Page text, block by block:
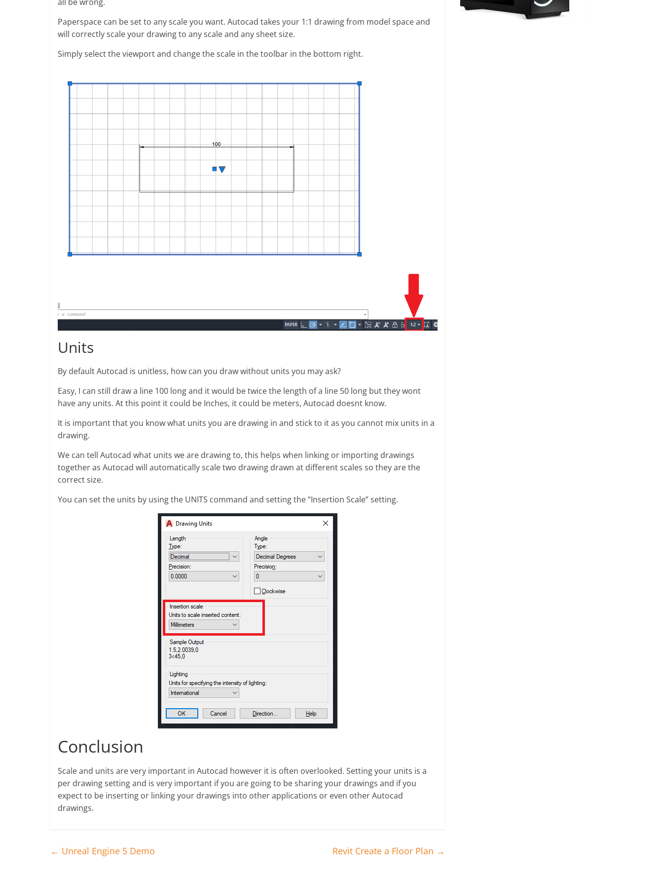
Paperspace can be set to any scale you want. Autocad takes your 1:1 drawing from model space and
will correctly scale your drawing to any scale and any sheet size.
Simply select the viewport and change the scale in the toolbar in the bottom right.
Units
By default Autocad is unitless, how can you draw without units you may ask?
Easy, I can still draw a line 100 long and it would be twice the length of a line 50 long but they wont
have any units. At this point it could be Inches, it could be meters, Autocad doesnt know.
It is important that you know what units you are drawing in and stick to it as you cannot mix units in a
drawing.
We can tell Autocad what units we are drawing to, this helps when linking or importing drawings
together as Autocad will automatically scale two drawing drawn at different scales so they are the
correct size.
You can set the units by using the UNITS command and setting the “Insertion Scale” setting.
Conclusion
Scale and units are very important in Autocad however it is often overlooked. Setting your units is a
per drawing setting and is very important if you are going to be sharing your drawings and if you
expect to be inserting or linking your drawings into other applications or even other Autocad
drawings.
← Unreal Engine 5 Demo Revit Create a Floor Plan →